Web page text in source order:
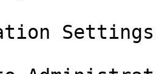
Settings